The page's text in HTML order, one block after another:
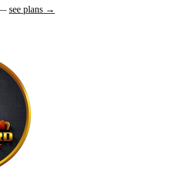
see plans →